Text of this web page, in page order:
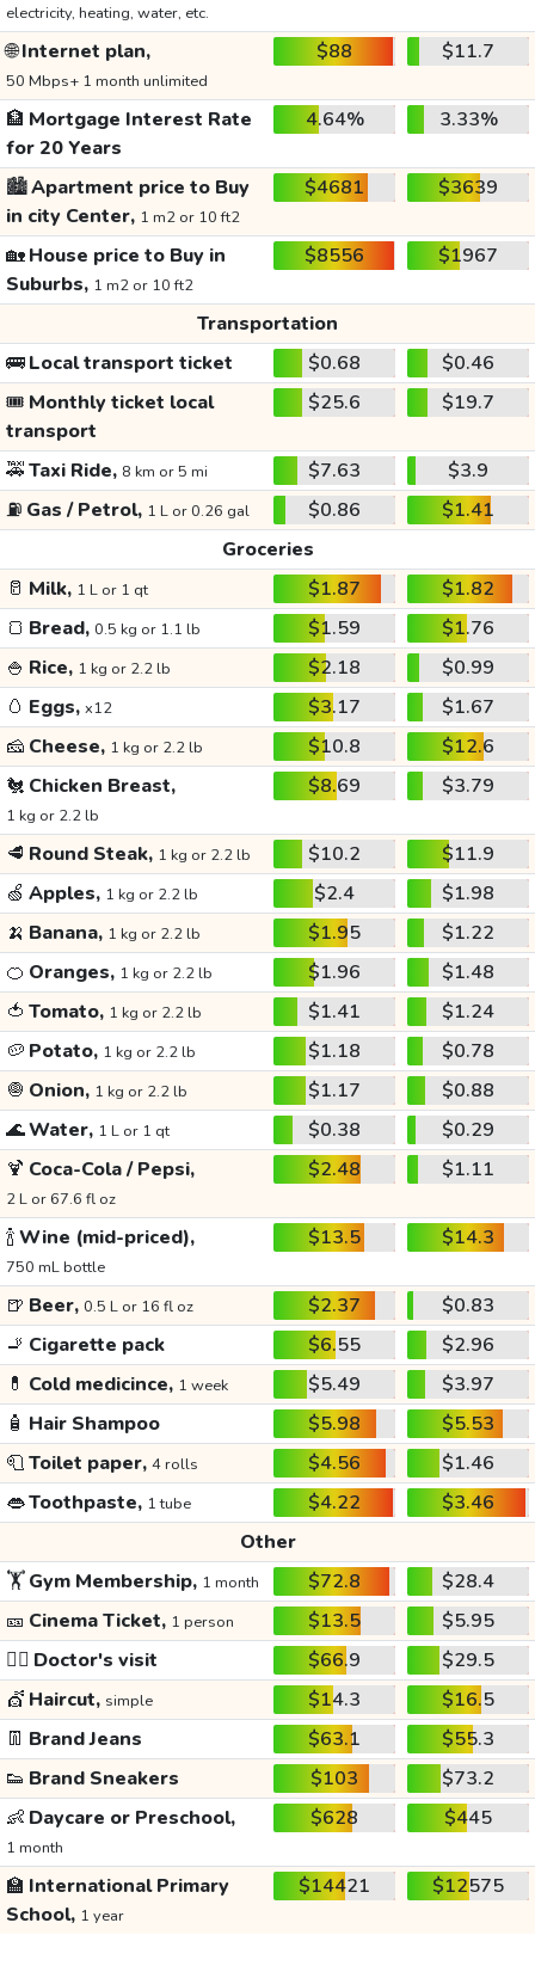
electricity, heating, water, etc.
🌐Internet plan,
50 Mbps+ 1 month unlimited
$88 $11.7
🏦 Mortgage Interest Rate
for 20 Years
4.64% 3.33%
🏙️Apartment price to Buy
in city Center, 1 m2 or 10 ft2
$4681 $3639
🏡House price to Buy in
Suburbs, 1 m2 or 10 ft2
$8556 $1967
Transportation
🚌Local transport ticket $0.68
$0.46
🎟️ Monthly ticket local
transport
$25.6 $19.7
🚕Taxi Ride, 8 km or 5 mi $7.63
$3.9
⛽ Gas / Petrol, 1 L or 0.26 gal $0.86
$1.41
Groceries
🥛 Milk, 1 L or 1 qt $1.87
$1.82
🍞 Bread, 0.5 kg or 1.1 lb $1.59
$1.76
🍚 Rice, 1 kg or 2.2 lb $2.18
$0.99
🥚 Eggs, x12 $3.17
$1.67
🧀 Cheese, 1 kg or 2.2 lb $10.8
$12.6
🐔 Chicken Breast,
1 kg or 2.2 lb
$8.69 $3.79
🥩 Round Steak, 1 kg or 2.2 lb $10.2
$11.9
🍏 Apples, 1 kg or 2.2 lb $2.4
$1.98
🍌 Banana, 1 kg or 2.2 lb $1.95
$1.22
🍊 Oranges, 1 kg or 2.2 lb $1.96
$1.48
🍅 Tomato, 1 kg or 2.2 lb $1.41
$1.24
🥔 Potato, 1 kg or 2.2 lb $1.18
$0.78
🧅 Onion, 1 kg or 2.2 lb $1.17
$0.88
🌊Water, 1 L or 1 qt $0.38
$0.29
🍹 Coca-Cola / Pepsi,
2 L or 67.6 fl oz
$2.48 $1.11
🍾Wine (mid-priced),
750 mL bottle
$13.5 $14.3
🍺 Beer, 0.5 L or 16 fl oz $2.37
$0.83
🚬 Cigarette pack $6.55
$2.96
💊 Cold medicince, 1 week $5.49
$3.97
🧴 Hair Shampoo $5.98
$5.53
🧻Toilet paper, 4 rolls $4.56
$1.46
👄Toothpaste, 1 tube $4.22
$3.46
Other
🏋️Gym Membership, 1 month $72.8
$28.4
🎫 Cinema Ticket, 1 person $13.5
$5.95
👩‍⚕️ Doctor's visit $66.9
$29.5
💇 Haircut, simple $14.3
$16.5
👖 Brand Jeans $63.1
$55.3
👟 Brand Sneakers $103
$73.2
👶 Daycare or Preschool,
1 month
$628 $445
🏫 International Primary
School, 1 year
$14421 $12575